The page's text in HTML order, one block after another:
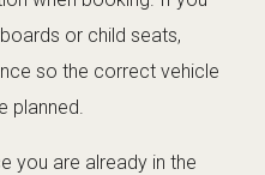
or child seats,
so the correct vehicle
planned.
you are already in the